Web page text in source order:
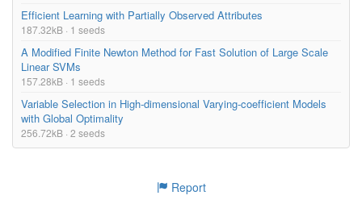
Efficient Learning with Partially Observed Attributes
187.32kB · 1 seeds
A Modified Finite Newton Method for Fast Solution of Large Scale
Linear SVMs
157.28kB · 1 seeds
Variable Selection in High-dimensional Varying-coefficient Models
with Global Optimality
256.72kB · 2 seeds
Report